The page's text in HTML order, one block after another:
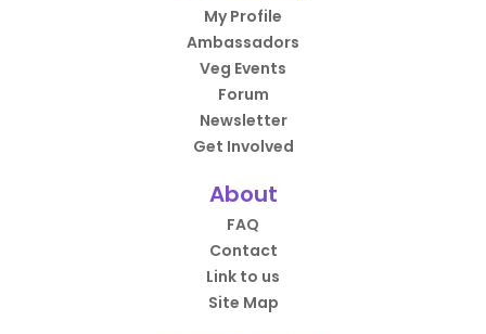
My Profile
Ambassadors
Veg Events
Forum
Newsletter
Get Involved
About
FAQ
Contact
Link to us
Site Map